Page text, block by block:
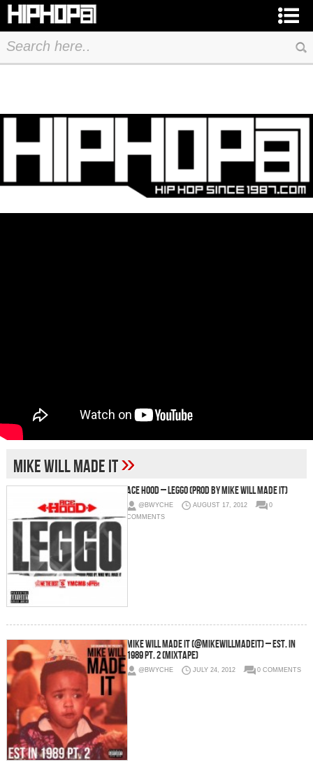
Mike Will Made It»
Ace Hood – Leggo (Prod by Mike Will Made It)
@BWYCHE AUGUST 17, 2012
0
COMMENTS
Mike Will Made It (@MikeWiLLMadeIt) – Est. In
1989 Pt. 2 (Mixtape)
@BWYCHE JULY 24, 2012 0 COMMENTS